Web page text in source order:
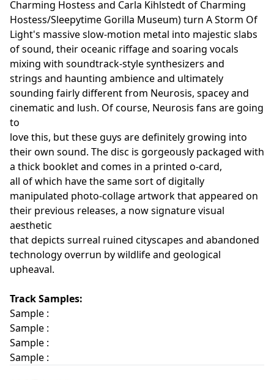
Charming Hostess and Carla Kihlstedt of Charming
Hostess/Sleepytime Gorilla Museum) turn A Storm Of
Light's massive slow-motion metal into majestic slabs
of sound, their oceanic riffage and soaring vocals
mixing with soundtrack-style synthesizers and
strings and haunting ambience and ultimately
sounding fairly different from Neurosis, spacey and
cinematic and lush. Of course, Neurosis fans are going
to
love this, but these guys are definitely growing into
their own sound. The disc is gorgeously packaged with
a thick booklet and comes in a printed o-card,
all of which have the same sort of digitally
manipulated photo-collage artwork that appeared on
their previous releases, a now signature visual
aesthetic
that depicts surreal ruined cityscapes and abandoned
technology overrun by wildlife and geological
upheaval.
Track Samples:
Sample :
Sample :
Sample :
Sample :